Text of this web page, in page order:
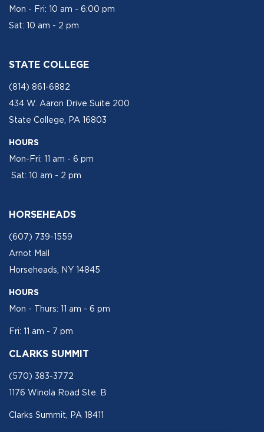
Mon - Fri: 10 am - 6:00 pm
Sat: 10 am - 2 pm
STATE COLLEGE
(814) 861-6882
434 W. Aaron Drive Suite 200
State College, PA 16803
HOURS
Mon-Fri: 11 am - 6 pm
Sat: 10 am - 2 pm
HORSEHEADS
(607) 739-1559
Arnot Mall
Horseheads, NY 14845
HOURS
Mon - Thurs: 11 am - 6 pm
Fri: 11 am - 7 pm
CLARKS SUMMIT
(570) 383-3772
1176 Winola Road Ste. B
Clarks Summit, PA 18411